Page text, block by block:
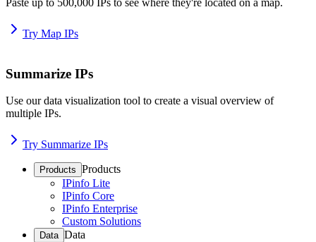
Try Map IPs
Summarize IPs
Use our data visualization tool to create a visual overview of
multiple IPs.
Try Summarize IPs
Products Products
IPinfo Lite
IPinfo Core
IPinfo Enterprise
Custom Solutions
Data Data